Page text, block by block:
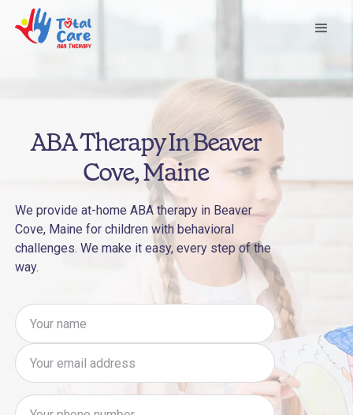
ABA Therapy In Beaver
Cove, Maine
We provide at-home ABA therapy in Beaver
Cove, Maine for children with behavioral
challenges. We make it easy, every step of the
way.